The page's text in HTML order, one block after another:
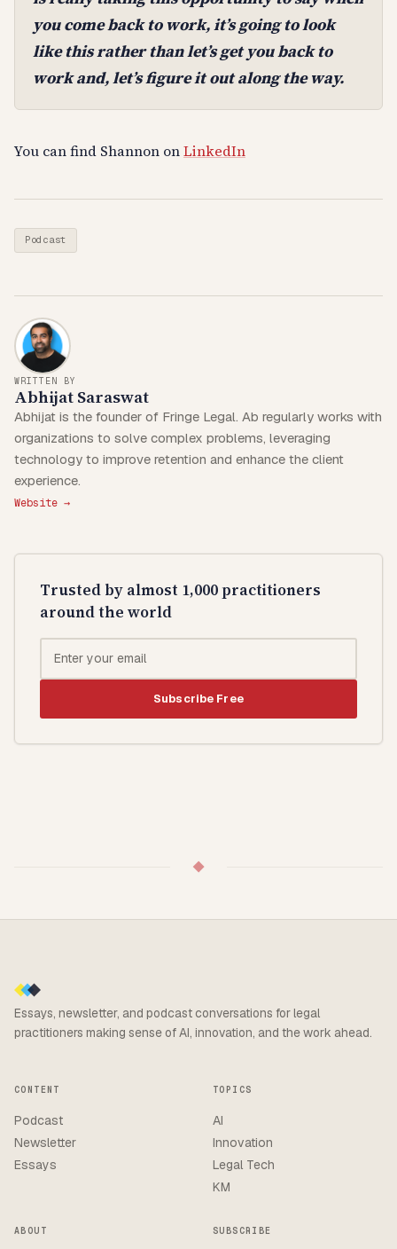
you come back to work, it’s going to look
like this rather than let’s get you back to
work and, let’s figure it out along the way.
You can find Shannon onLinkedIn
Podcast
WRITTEN BY
Abhijat Saraswat
Abhijat is the founder of Fringe Legal. Ab regularly works with
organizations to solve complex problems, leveraging
technology to improve retention and enhance the client
experience.
Website →
Trusted by almost 1,000 practitioners
around the world
Subscribe Free
◆
Essays, newsletter, and podcast conversations for legal
practitioners making sense of AI, innovation, and the work ahead.
CONTENT
Podcast
Newsletter
Essays
TOPICS
AI
Innovation
Legal Tech
KM
ABOUT SUBSCRIBE